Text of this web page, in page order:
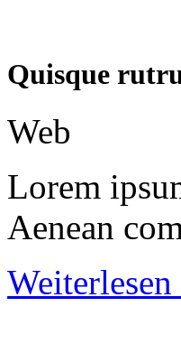
Quisque
Web
Lorem
Aenean